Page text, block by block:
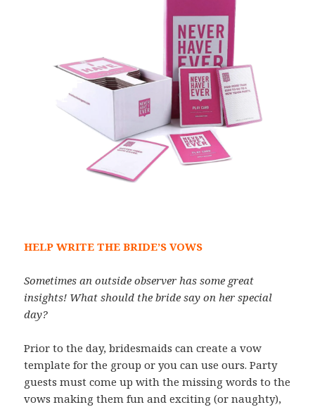
HELP WRITE THE BRIDE’S VOWS
Sometimes an outside observer has some great
insights! What should the bride say on her special
day?
Prior to the day, bridesmaids can create a vow
template for the group or you can use ours. Party
guests must come up with the missing words to the
vows making them fun and exciting (or naughty),